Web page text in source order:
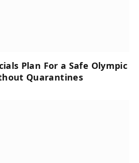
Plan For a Safe Olympic
Quarantines